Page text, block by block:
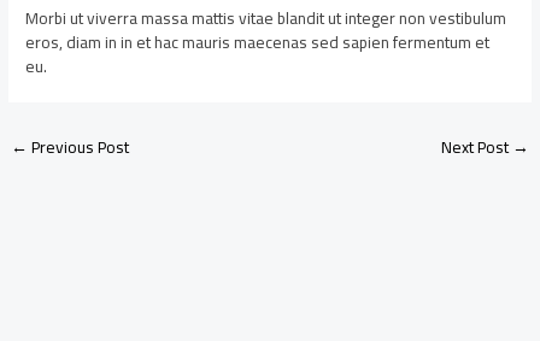
Morbi ut viverra massa mattis vitae blandit ut integer non vestibulum
eros, diam in in et hac mauris maecenas sed sapien fermentum et
eu.
←Previous Post Next Post→